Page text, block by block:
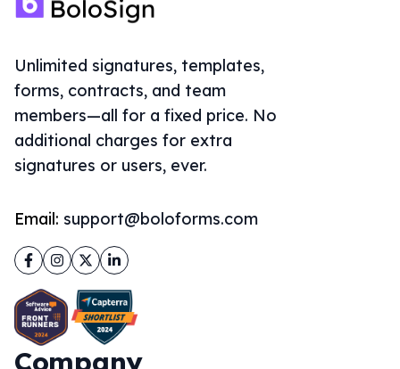
Unlimited signatures, templates,
forms, contracts, and team
members—all for a fixed price. No
additional charges for extra
signatures or users, ever.
Email: support@boloforms.com
Facebook
Instagram
TwitterLinkedIn
Company